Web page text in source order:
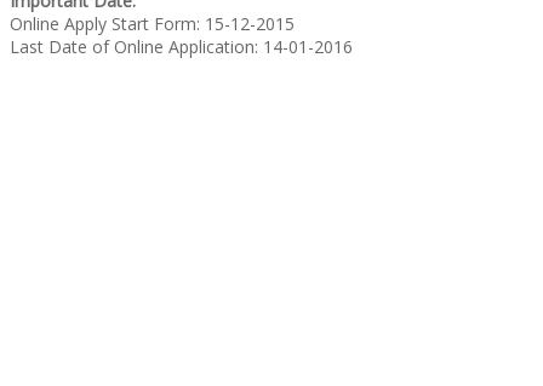
Online Apply Start Form: 15-12-2015
Last Date of Online Application: 14-01-2016